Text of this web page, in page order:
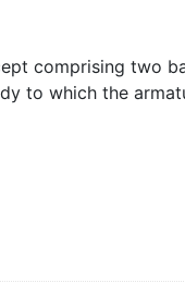
comprising two
to which the